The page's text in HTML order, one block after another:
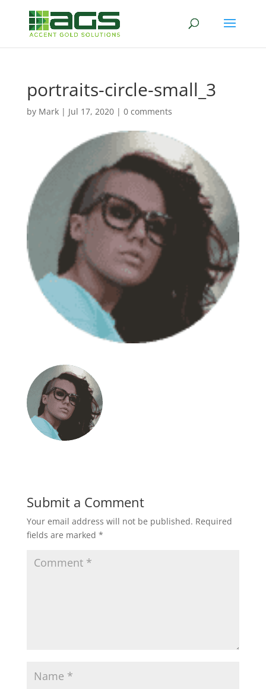
portraits-circle-small_3
by Mark| Jul 17, 2020| 0 comments
Submit a Comment
Your email address will not be published. Required
fields are marked *